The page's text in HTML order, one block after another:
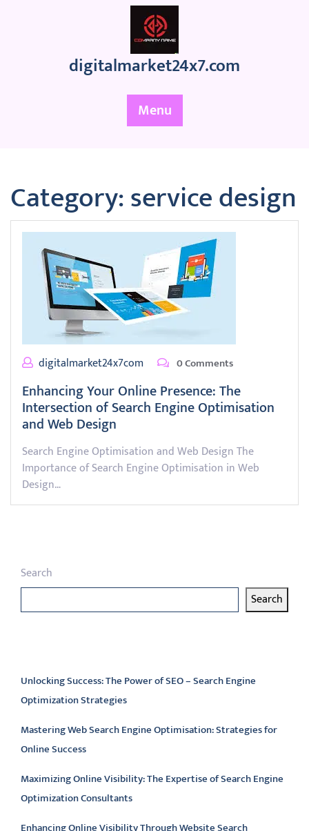
digitalmarket24x7.com
Menu
Category:service design
digitalmarket24x7com 0 Comments
Enhancing Your Online Presence: The
Intersection of Search Engine Optimisation
and Web Design
Search Engine Optimisation and Web Design The
Importance of Search Engine Optimisation in Web
Design…
Search
Search
Unlocking Success: The Power of SEO – Search Engine
Optimization Strategies
Mastering Web Search Engine Optimisation: Strategies for
Online Success
Maximizing Online Visibility: The Expertise of Search Engine
Optimization Consultants